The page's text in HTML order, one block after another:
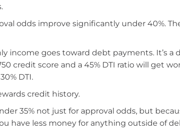
odds improve significantly under 40%.
income goes toward debt payments. It’s a
credit score and a 45% DTI ratio will get
DTI.
credit history.
35% not just for approval odds, but
have less money for anything outside of